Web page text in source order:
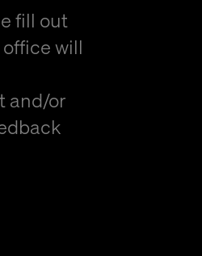
fill out
will
and/or